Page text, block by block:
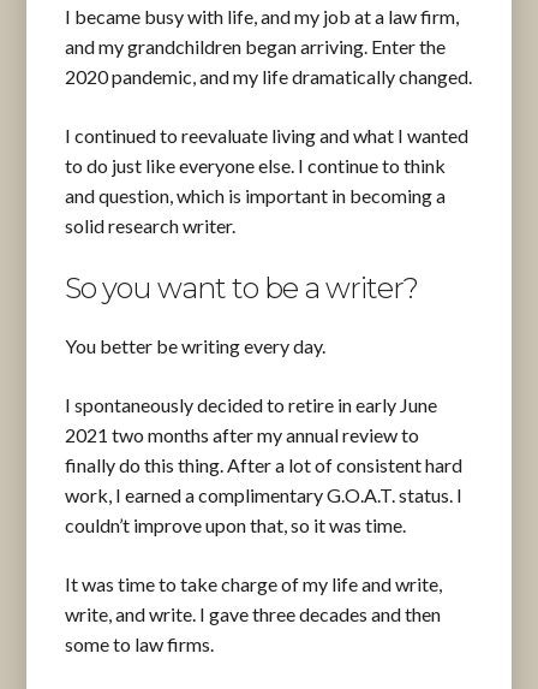
I became busy with life, and my job at a law firm,
and my grandchildren began arriving. Enter the
2020 pandemic, and my life dramatically changed.
I continued to reevaluate living and what I wanted
to do just like everyone else. I continue to think
and question, which is important in becoming a
solid research writer.
So you want to be a writer?
You better be writing every day.
I spontaneously decided to retire in early June
2021 two months after my annual review to
finally do this thing. After a lot of consistent hard
work, I earned a complimentary G.O.A.T. status. I
couldn’t improve upon that, so it was time.
It was time to take charge of my life and write,
write, and write. I gave three decades and then
some to law firms.